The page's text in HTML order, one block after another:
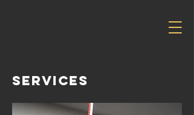
services